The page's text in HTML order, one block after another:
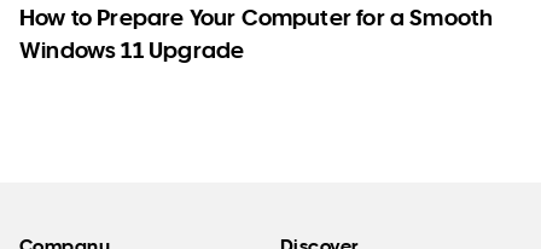
How to Prepare Your Computer for a Smooth
Windows 11 Upgrade